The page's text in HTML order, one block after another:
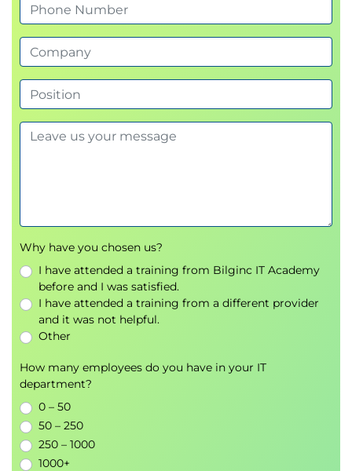
tactics
Real-world phishing simulations and
prevention
Social engineering countermeasures
Denial of Service (DoS/DDoS) Attacks
Types of flooding and amplification attacks
Session Hijacking and IDS Evasion
Session management vulnerabilities and
exploitation
Man-in-the-Middle (MITM) attacks
Evasion techniques for IDS/IPS and firewalls
Security
OWASP Top 10 vulnerabilities
SQL injection, XSS, and command injection
Web server security hardening and monitoring
Why have you chosen us?
I have attended a training from Bilginc IT Academy
before and I was satisfied.
I have attended a training from a different provider
and it was not helpful.
Other
How many employees do you have in your IT
department?
0 – 50
50 – 250
250 – 1000
1000+